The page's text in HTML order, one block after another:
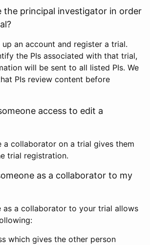
the principal investigator in order
up an account and register a trial.
the PIs associated with that trial,
will be sent to all listed PIs. We
PIs review content before
access to edit a
a collaborator on a trial gives them
trial registration.
as a collaborator to my
as a collaborator to your trial allows
which gives the other person